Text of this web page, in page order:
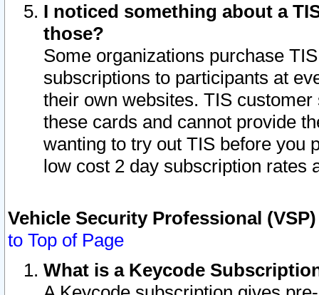
I noticed something about a
those?
Some organizations purchase
subscriptions to participants at
their own websites. TIS
these cards and cannot provide
wanting to try out TIS before you
low cost 2 day subscription rates
Vehicle Security Professional
to Top of Page
What is a Keycode